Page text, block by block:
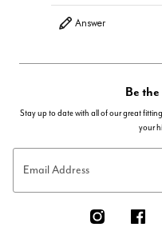
Answer
Be
Stay up to date with all of our great
your
Email Address